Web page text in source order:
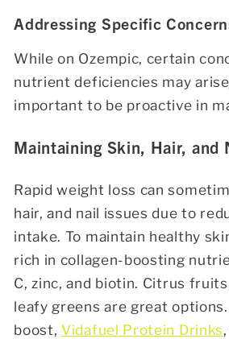
Addressing Specific
While on Ozempic, certain
nutrient deficiencies may
important to be proactive in
Maintaining Skin, Hair, and
Rapid weight loss can
hair, and nail issues due to
intake. To maintain healthy
rich in collagen-boosting
C, zinc, and biotin. Citrus
leafy greens are great
boost, Vidafuel Protein Drinks